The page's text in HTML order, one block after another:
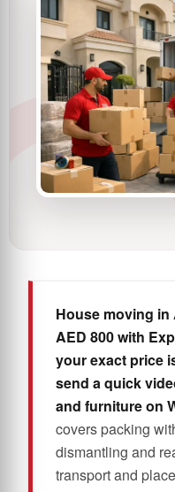
House moving
AED 800 with
your exact price
send a quick
and furniture on
covers packing
dismantling and
transport and